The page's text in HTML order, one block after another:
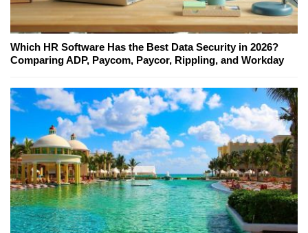
Which HR Software Has the Best Data Security in 2026?
Comparing ADP, Paycom, Paycor, Rippling, and Workday